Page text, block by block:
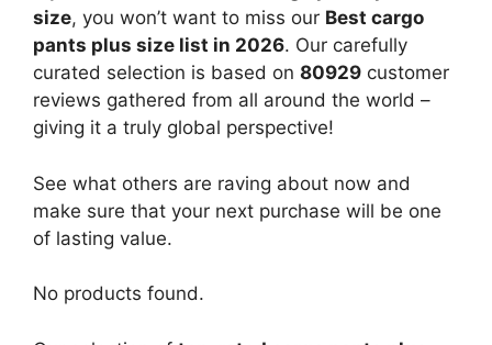
size, you won’t want to miss our Best cargo
pants plus size list in 2026. Our carefully
curated selection is based on 80929 customer
reviews gathered from all around the world –
giving it a truly global perspective!
See what others are raving about now and
make sure that your next purchase will be one
of lasting value.
No products found.